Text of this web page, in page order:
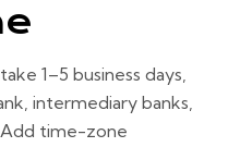
1–5 business days,
intermediary banks,
Add time-zone